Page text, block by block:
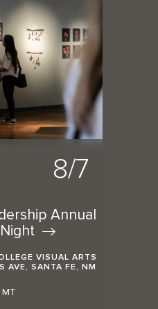
8/7
Annual
Night
VISUAL ARTS
AVE, SANTA FE, NM